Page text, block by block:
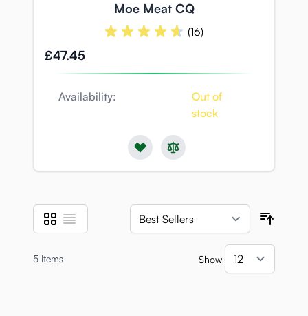
Moe Meat CQ
(16)
£47.45
Availability:
Out of
stock
View as
Grid List
5 Items Show